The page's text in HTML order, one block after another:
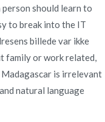
should learn to
to break into the IT
billede var ikke
family or work related,
is irrelevant
natural language